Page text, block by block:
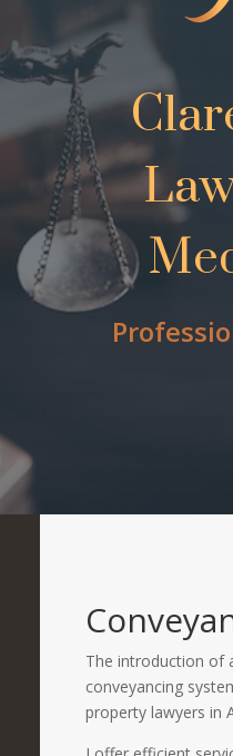
The introduction of
conveyancing
property lawyers in